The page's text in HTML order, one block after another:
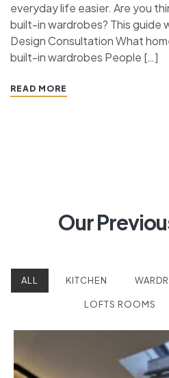
everyday life easier. Are you
built-in wardrobes? This guide
Design Consultation What
built-in wardrobes People […]
READ MORE
Our
ALL KITCHEN
LOFTS ROOMS